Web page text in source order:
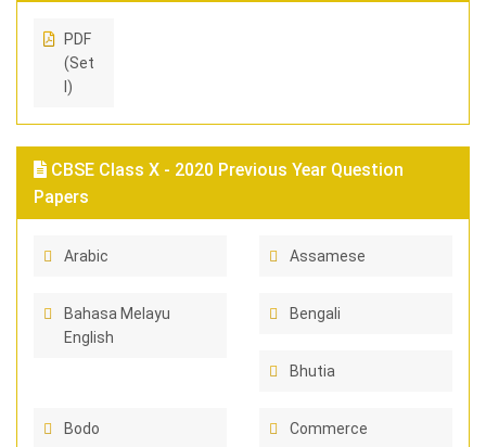
PDF
(Set
I)
CBSE Class X - 2020 Previous Year Question
Papers
Arabic Assamese
Bahasa Melayu
English
Bengali
Bhutia
Bodo Commerce